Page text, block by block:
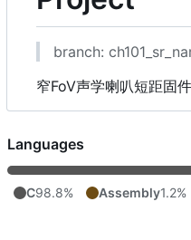
branch:
窄FoV声学喇叭短距固
Languages
C98.8% Assembly1.2%